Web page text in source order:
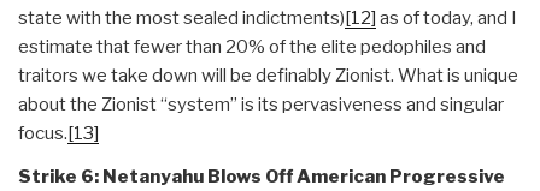
state with the most sealed indictments)[12] as of today, and I
estimate that fewer than 20% of the elite pedophiles and
traitors we take down will be definably Zionist. What is unique
about the Zionist “system” is its pervasiveness and singular
focus.[13]
Strike 6: Netanyahu Blows Off American Progressive